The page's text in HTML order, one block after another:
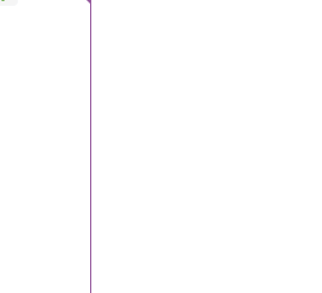
= PEEK('Ticket', $(a),